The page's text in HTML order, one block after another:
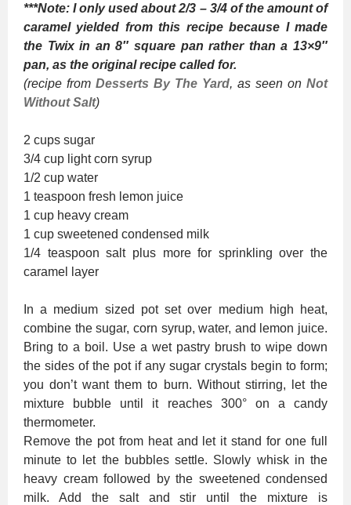
***Note: I only used about 2/3 – 3/4 of the amount of
caramel yielded from this recipe because I made
the Twix in an 8″ square pan rather than a 13×9″
pan, as the original recipe called for.
(recipe from Desserts By The Yard, as seen on Not
Without Salt)
2 cups sugar
3/4 cup light corn syrup
1/2 cup water
1 teaspoon fresh lemon juice
1 cup heavy cream
1 cup sweetened condensed milk
1/4 teaspoon salt plus more for sprinkling over the
caramel layer
In a medium sized pot set over medium high heat,
combine the sugar, corn syrup, water, and lemon juice.
Bring to a boil. Use a wet pastry brush to wipe down
the sides of the pot if any sugar crystals begin to form;
you don’t want them to burn. Without stirring, let the
mixture bubble until it reaches 300° on a candy
thermometer.
Remove the pot from heat and let it stand for one full
minute to let the bubbles settle. Slowly whisk in the
heavy cream followed by the sweetened condensed
milk. Add the salt and stir until the mixture is